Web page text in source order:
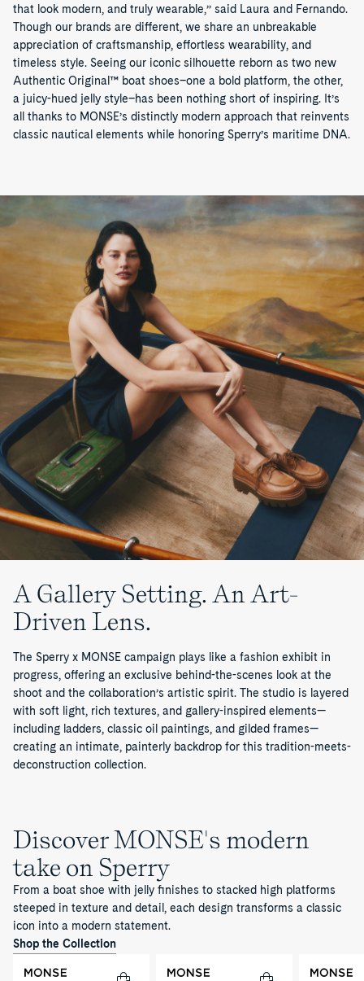
that look modern, and truly wearable,” said Laura and Fernando.
Though our brands are different, we share an unbreakable
appreciation of craftsmanship, effortless wearability, and
timeless style. Seeing our iconic silhouette reborn as two new
Authentic Original™ boat shoes–one a bold platform, the other,
a juicy-hued jelly style–has been nothing short of inspiring. It’s
all thanks to MONSE’s distinctly modern approach that reinvents
classic nautical elements while honoring Sperry’s maritime DNA.
A Gallery Setting. An Art-
Driven Lens.
The Sperry x MONSE campaign plays like a fashion exhibit in
progress, offering an exclusive behind-the-scenes look at the
shoot and the collaboration’s artistic spirit. The studio is layered
with soft light, rich textures, and gallery-inspired elements—
including ladders, classic oil paintings, and gilded frames—
creating an intimate, painterly backdrop for this tradition-meets-
deconstruction collection.
Discover MONSE's modern
take on Sperry
From a boat shoe with jelly finishes to stacked high platforms
steeped in texture and detail, each design transforms a classic
icon into a modern statement.
Shop the Collection